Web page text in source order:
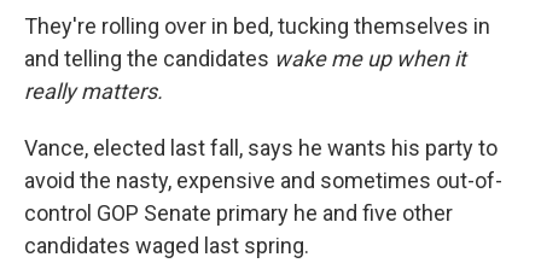
They're rolling over in bed, tucking themselves in
and telling the candidates wake me up when it
really matters.
Vance, elected last fall, says he wants his party to
avoid the nasty, expensive and sometimes out-of-
control GOP Senate primary he and five other
candidates waged last spring.